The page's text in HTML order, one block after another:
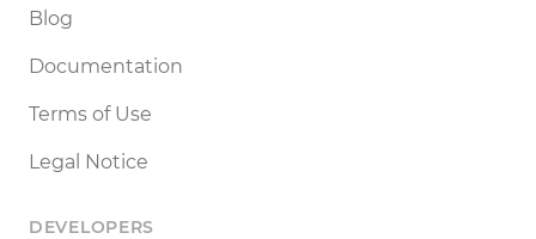
Blog
Documentation
Terms of Use
Legal Notice
DEVELOPERS